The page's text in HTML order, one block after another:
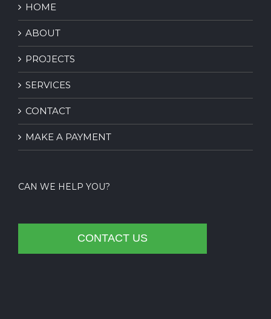
HOME
ABOUT
PROJECTS
SERVICES
CONTACT
MAKE A PAYMENT
CAN WE HELP YOU?
CONTACT US